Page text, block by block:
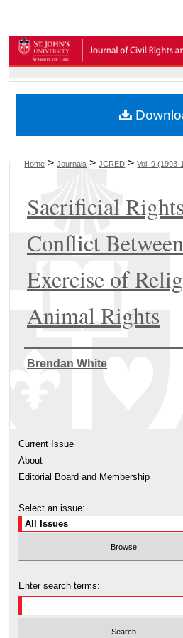
Browse
My
About
Digital
Home >Journals >JCRED >Vol. 9 (1993-
Sacrificial
Conflict
Exercise of
Animal Rights
Authors
Brendan White
Current Issue
About
Editorial Board and Membership
Select an issue:
Enter search terms: